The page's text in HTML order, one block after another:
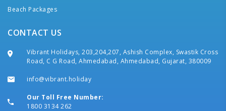
Beach Packages
CONTACT US
Vibrant Holidays, 203,204,207, Ashish Complex, Swastik Cross
Road, C G Road, Ahmedabad, Ahmedabad, Gujarat, 380009
info@vibrant.holiday
Our Toll Free Number:
1800 3134 262